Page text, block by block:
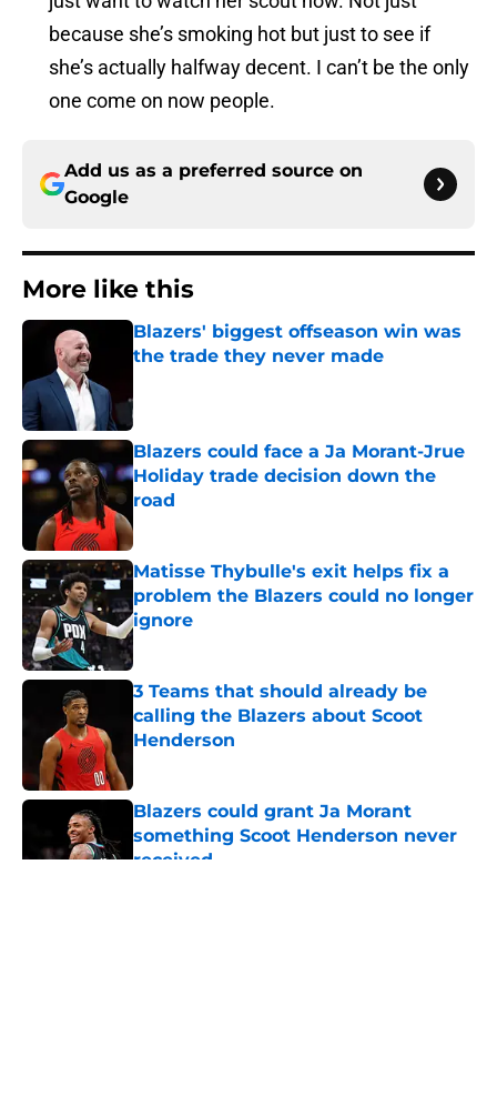
because she’s smoking hot but just to see if
she’s actually halfway decent. I can’t be the only
one come on now people.
Add us as a preferred source on
Google
More like this
Blazers' biggest offseason win was
the trade they never made
Blazers could face a Ja Morant-Jrue
Holiday trade decision down the
road
Matisse Thybulle's exit helps fix a
problem the Blazers could no longer
ignore
Published by on Invalid Date
3 Teams that should already be
calling the Blazers about Scoot
Henderson
Blazers could grant Ja Morant
something Scoot Henderson never
received